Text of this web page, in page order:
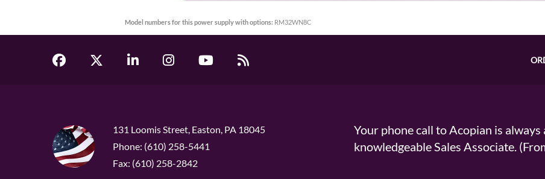
Model numbers for this power supply with options: RM32WN8C
131 Loomis Street, Easton, PA 18045
Phone: (610) 258-5441
Fax: (610) 258-2842
Your phone call to Acopian is always
knowledgeable Sales Associate.